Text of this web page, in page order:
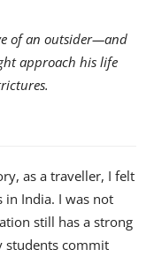
of an outsider—and
approach his life
as a traveller, I felt
in India. I was not
still has a strong
students commit